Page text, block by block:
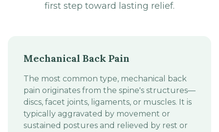
first step toward lasting relief.
Mechanical Back Pain
The most common type, mechanical back
pain originates from the spine's structures—
discs, facet joints, ligaments, or muscles. It is
typically aggravated by movement or
sustained postures and relieved by rest or